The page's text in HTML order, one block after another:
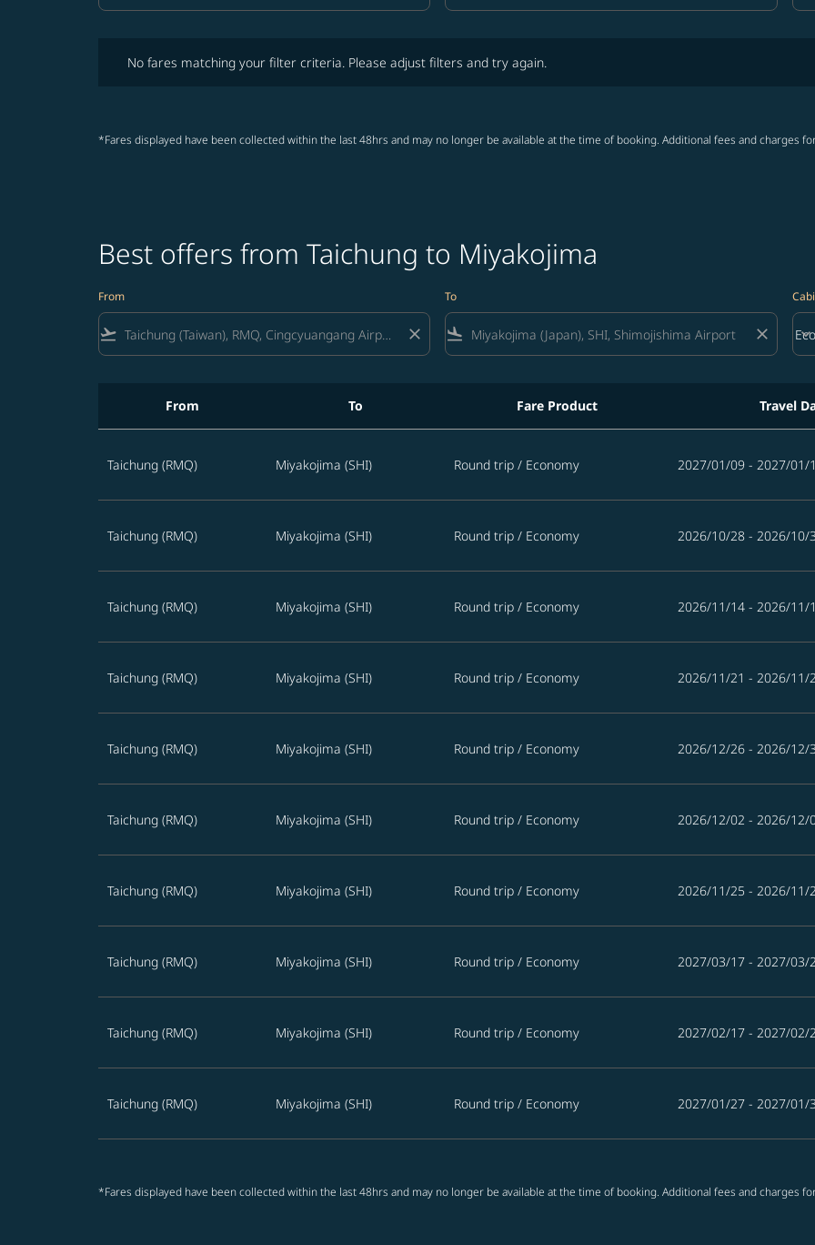
No fares matching your filter criteria. Please adjust filters and try again.
*Fares displayed have been collected within the last 48hrs and may no longer be available at the time of booking. Additional fees and charges
Best offers from Taichung to Miyakojima
From
flight_takeoff close
To
flight_land close keyboard_arrow_down
From To Fare Product Travel
Taichung (RMQ) Miyakojima (SHI) Round trip / Economy 2027/01/09 - 2027/01/
Taichung (RMQ) Miyakojima (SHI) Round trip / Economy 2026/10/28 - 2026/10/
Taichung (RMQ) Miyakojima (SHI) Round trip / Economy 2026/11/14 - 2026/11/
Taichung (RMQ) Miyakojima (SHI) Round trip / Economy 2026/11/21 - 2026/11/
Taichung (RMQ) Miyakojima (SHI) Round trip / Economy 2026/12/26 - 2026/12/
Taichung (RMQ) Miyakojima (SHI) Round trip / Economy 2026/12/02 - 2026/12/
Taichung (RMQ) Miyakojima (SHI) Round trip / Economy 2026/11/25 - 2026/11/
Taichung (RMQ) Miyakojima (SHI) Round trip / Economy 2027/03/17 - 2027/03/
Taichung (RMQ) Miyakojima (SHI) Round trip / Economy 2027/02/17 - 2027/02/
Taichung (RMQ) Miyakojima (SHI) Round trip / Economy 2027/01/27 - 2027/01/
*Fares displayed have been collected within the last 48hrs and may no longer be available at the time of booking. Additional fees and charges